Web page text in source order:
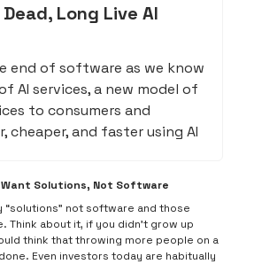
Long Live AI
end of software as we know
AI services, a new model of
to consumers and
cheaper, and faster using AI
Solutions, Not Software
“solutions” not software and those
Think about it, if you didn’t grow up
think that throwing more people on a
Even investors today are habitually